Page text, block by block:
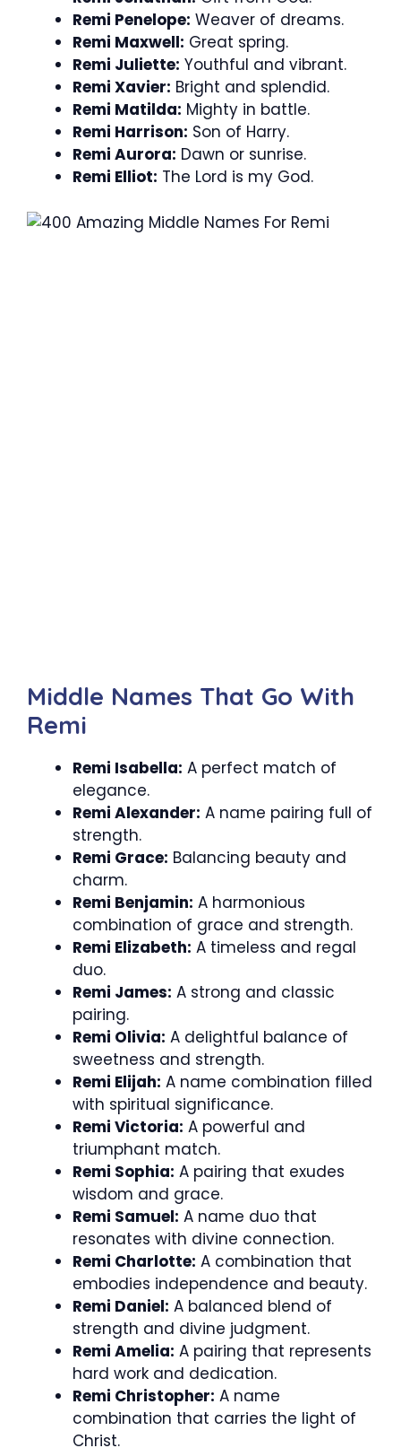
Remi Penelope: Weaver of dreams.
Remi Maxwell: Great spring.
Remi Juliette: Youthful and vibrant.
Remi Xavier: Bright and splendid.
Remi Matilda: Mighty in battle.
Remi Harrison: Son of Harry.
Remi Aurora: Dawn or sunrise.
Remi Elliot: The Lord is my God.
Middle Names That Go With
Remi
Remi Isabella: A perfect match of
elegance.
Remi Alexander: A name pairing full of
strength.
Remi Grace: Balancing beauty and
charm.
Remi Benjamin: A harmonious
combination of grace and strength.
Remi Elizabeth: A timeless and regal
duo.
Remi James: A strong and classic
pairing.
Remi Olivia: A delightful balance of
sweetness and strength.
Remi Elijah: A name combination filled
with spiritual significance.
Remi Victoria: A powerful and
triumphant match.
Remi Sophia: A pairing that exudes
wisdom and grace.
Remi Samuel: A name duo that
resonates with divine connection.
Remi Charlotte: A combination that
embodies independence and beauty.
Remi Daniel: A balanced blend of
strength and divine judgment.
Remi Amelia: A pairing that represents
hard work and dedication.
Remi Christopher: A name
combination that carries the light of
Christ.